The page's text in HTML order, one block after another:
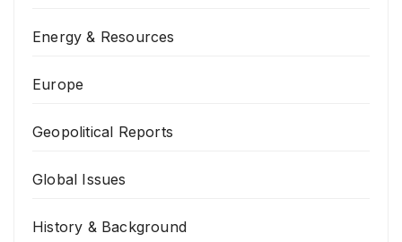
Energy & Resources
Europe
Geopolitical Reports
Global Issues
History & Background